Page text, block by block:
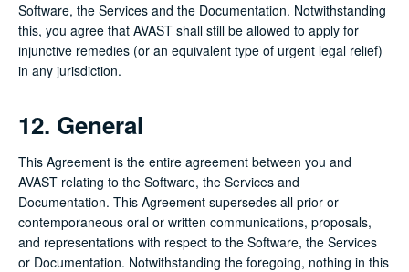
Software, the Services and the Documentation. Notwithstanding
this, you agree that AVAST shall still be allowed to apply for
injunctive remedies (or an equivalent type of urgent legal relief)
in any jurisdiction.
12. General
This Agreement is the entire agreement between you and
AVAST relating to the Software, the Services and
Documentation. This Agreement supersedes all prior or
contemporaneous oral or written communications, proposals,
and representations with respect to the Software, the Services
or Documentation. Notwithstanding the foregoing, nothing in this